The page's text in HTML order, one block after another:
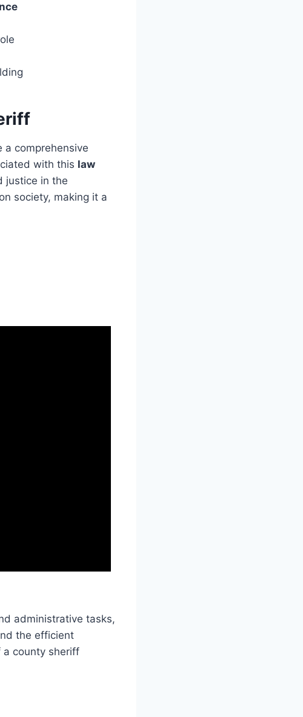
a comprehensive
with this law
justice in the
society, making it a
administrative tasks,
the efficient
a county sheriff